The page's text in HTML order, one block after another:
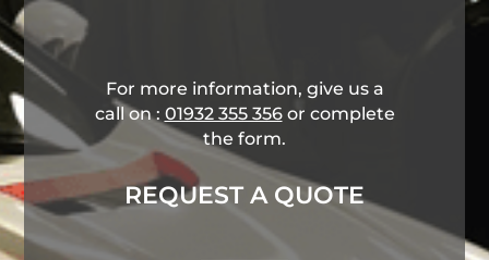
For more information, give us a
call on : 01932 355 356​ or complete
the form.
REQUEST A QUOTE